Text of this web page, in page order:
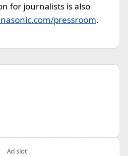
for journalists is also
pressroom.
Ad slot